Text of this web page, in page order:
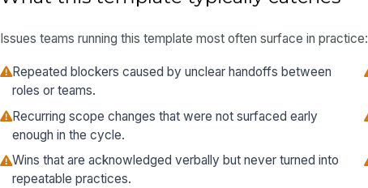
Issues teams running this template most often surface in practice:
Repeated blockers caused by unclear handoffs between
roles or teams.
Recurring scope changes that were not surfaced early
enough in the cycle.
Wins that are acknowledged verbally but never turned into
repeatable practices.